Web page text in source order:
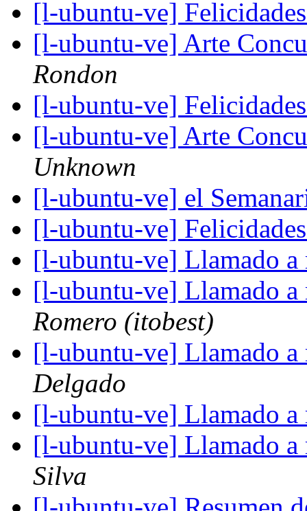
[l-ubuntu-ve]
[l-ubuntu-ve] Arte
Rondon
[l-ubuntu-ve]
[l-ubuntu-ve] Arte
Unknown
[l-ubuntu-ve] el
[l-ubuntu-ve]
[l-ubuntu-ve] Llamado
[l-ubuntu-ve] Llamado
Romero (itobest)
[l-ubuntu-ve] Llamado
Delgado
[l-ubuntu-ve] Llamado
[l-ubuntu-ve] Llamado
Silva